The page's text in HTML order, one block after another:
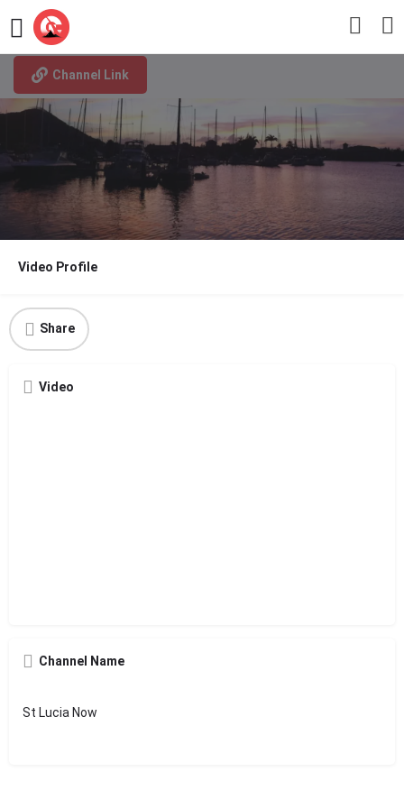
Why Saint Lucia
Channel Link
Video Profile
Share
Video
Channel Name
St Lucia Now